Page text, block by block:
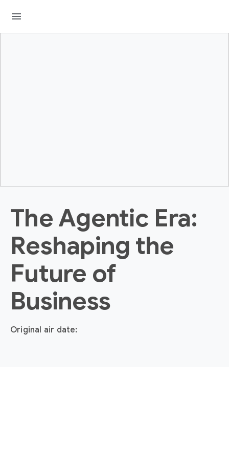
menu
The Agentic Era:
Reshaping the
Future of
Business
Original air date: